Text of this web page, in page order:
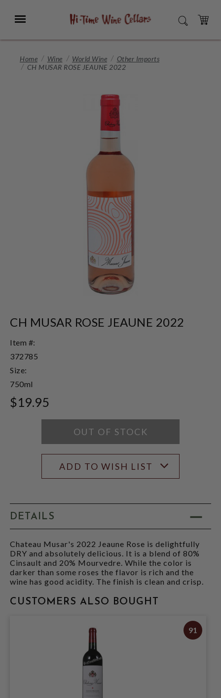
Main
Menu SEARCH
CART
Home Wine World Wine
Other Imports
CH MUSAR ROSE JEAUNE 2022
CH MUSAR ROSE JEAUNE 2022
Item #:
372785
Size:
750ml
$19.95
OUT OF STOCK
ADD TO WISH LIST
DETAILS
Chateau Musar's 2022 Jeaune Rose is delightfully
DRY and absolutely delicious. It is a blend of 80%
Cinsault and 20% Mourvedre. While the color is
darker than some roses the flavor is rich and the
wine has good acidity. The finish is clean and crisp.
CUSTOMERS ALSO BOUGHT
91